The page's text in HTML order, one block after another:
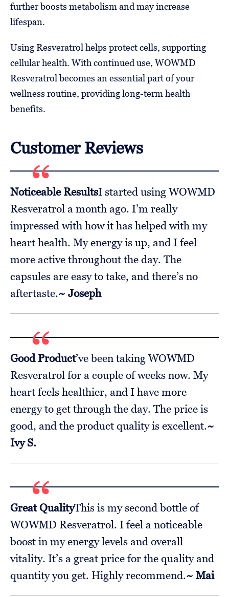
further boosts metabolism and may increase
lifespan.
Using Resveratrol helps protect cells, supporting
cellular health. With continued use, WOWMD
Resveratrol becomes an essential part of your
wellness routine, providing long-term health
benefits.
Customer Reviews
Noticeable ResultsI started using WOWMD
Resveratrol a month ago. I’m really
impressed with how it has helped with my
heart health. My energy is up, and I feel
more active throughout the day. The
capsules are easy to take, and there’s no
aftertaste.~ Joseph
Good Product’ve been taking WOWMD
Resveratrol for a couple of weeks now. My
heart feels healthier, and I have more
energy to get through the day. The price is
good, and the product quality is excellent.~
Ivy S.
Great QualityThis is my second bottle of
WOWMD Resveratrol. I feel a noticeable
boost in my energy levels and overall
vitality. It’s a great price for the quality and
quantity you get. Highly recommend.~ Mai